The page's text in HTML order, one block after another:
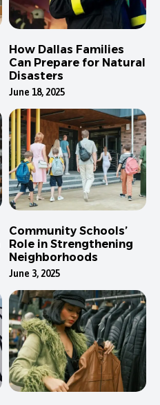
How Dallas Families
Can Prepare for Natural
Disasters
June 18, 2025
Community Schools’
Role in Strengthening
Neighborhoods
June 3, 2025